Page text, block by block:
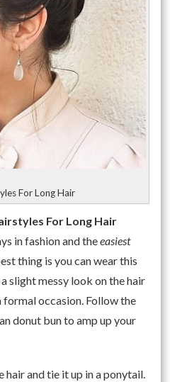
For Long Hair
For Long Hair
in fashion and theeasiest
thing is you can wear this
slight messy look on the hair
occasion. Follow the
donut bun to amp up your
hair and tie it up in a ponytail.